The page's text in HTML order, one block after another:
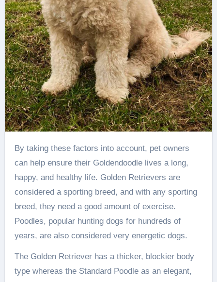
By taking these factors into account, pet owners
can help ensure their Goldendoodle lives a long,
happy, and healthy life. Golden Retrievers are
considered a sporting breed, and with any sporting
breed, they need a good amount of exercise.
Poodles, popular hunting dogs for hundreds of
years, are also considered very energetic dogs.
The Golden Retriever has a thicker, blockier body
type whereas the Standard Poodle as an elegant,